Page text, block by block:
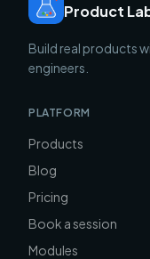
Product
Build real products
engineers.
PLATFORM
Products
Blog
Pricing
Book a session
Modules